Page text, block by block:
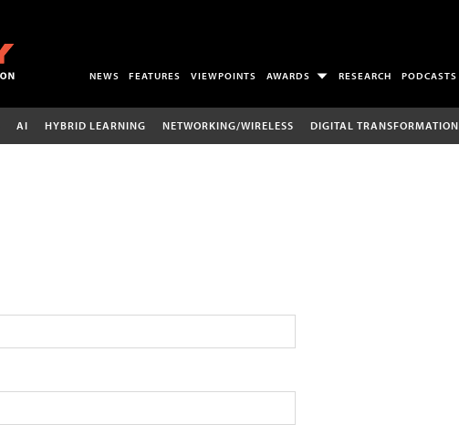
NEWS FEATURES VIEWPOINTS AWARDS RESEARCH PODCASTS
AI HYBRID LEARNING NETWORKING/WIRELESS DIGITAL TRANSFORMATION